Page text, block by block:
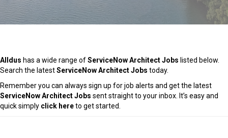
Alldus has a wide range ofServiceNow Architect Jobs listed below.
Search the latestServiceNow Architect Jobs today.
Remember you can always sign up for job alerts and get the latest
ServiceNow Architect Jobs sent straight to your inbox. It’s easy and
quick simply click hereto get started.